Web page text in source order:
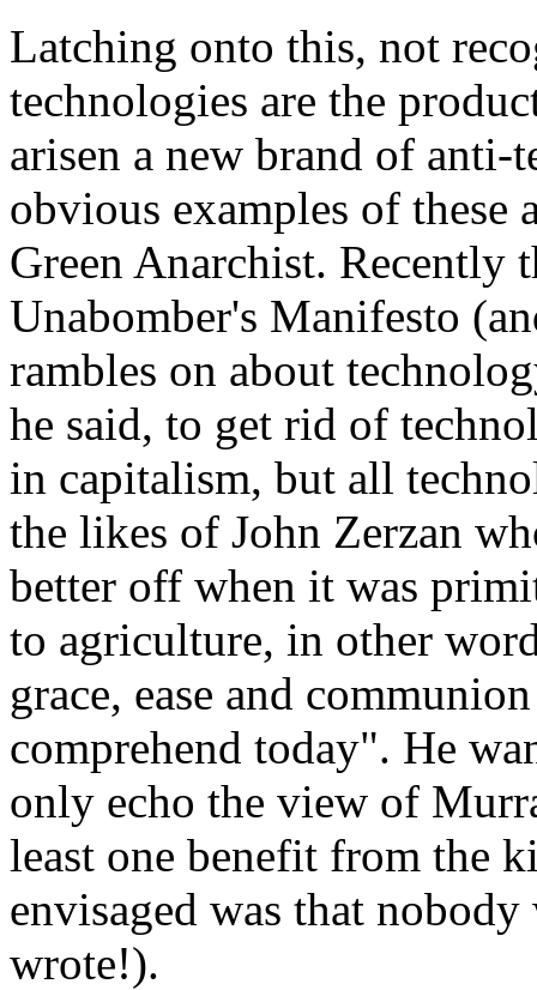
Latching onto this, not
technologies are the
arisen a new brand of anti-
obvious examples of these
Green Anarchist. Recently
Unabomber's Manifesto
rambles on about
he said, to get rid of
in capitalism, but all
the likes of John Zerzan
better off when it was
to agriculture, in other
grace, ease and
comprehend today". He
only echo the view of
least one benefit from the
envisaged was that
wrote!).